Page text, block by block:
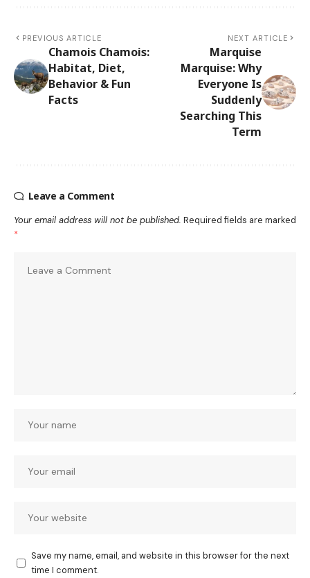
PREVIOUS ARTICLE
Chamois Chamois:
Habitat, Diet,
Behavior & Fun
Facts
NEXT ARTICLE
Marquise
Marquise: Why
Everyone Is
Suddenly
Searching This
Term
Leave a Comment
Your email address will not be published. Required fields are marked
*
Save my name, email, and website in this browser for the next
time I comment.